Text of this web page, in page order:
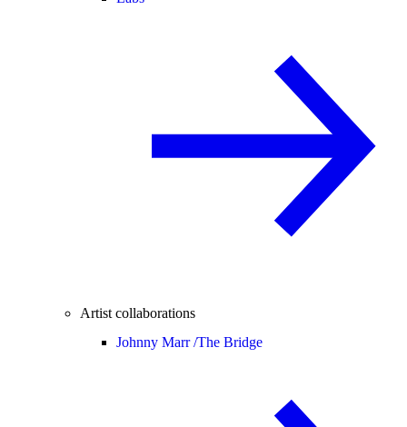
Artist collaborations
Johnny Marr /The Bridge